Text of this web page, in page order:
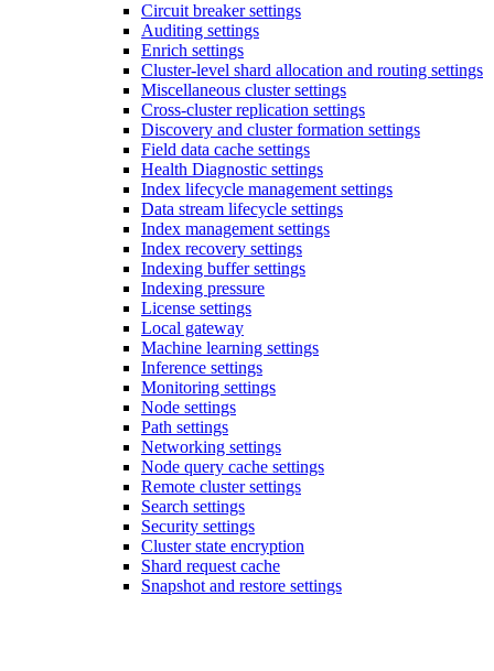
Circuit breaker settings
Auditing settings
Enrich settings
Cluster-level shard allocation and routing settings
Miscellaneous cluster settings
Cross-cluster replication settings
Discovery and cluster formation settings
Field data cache settings
Health Diagnostic settings
Index lifecycle management settings
Data stream lifecycle settings
Index management settings
Index recovery settings
Indexing buffer settings
Indexing pressure
License settings
Local gateway
Machine learning settings
Inference settings
Monitoring settings
Node settings
Path settings
Networking settings
Node query cache settings
Remote cluster settings
Search settings
Security settings
Cluster state encryption
Shard request cache
Snapshot and restore settings